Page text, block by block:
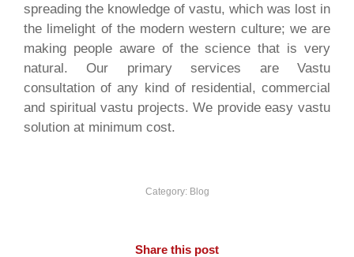
spreading the knowledge of vastu, which was lost in
the limelight of the modern western culture; we are
making people aware of the science that is very
natural. Our primary services are Vastu
consultation of any kind of residential, commercial
and spiritual vastu projects. We provide easy vastu
solution at minimum cost.
Category: Blog
Share this post